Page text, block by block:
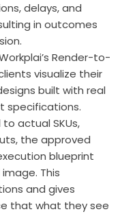
delays, and
in outcomes
Render-to-
visualize their
built with real
specifications.
actual SKUs,
the approved
blueprint
This
and gives
that what they see